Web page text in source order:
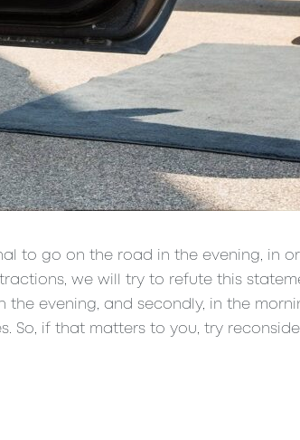
to go on the road in the evening, in
we will try to refute this
evening, and secondly, in the
So, if that matters to you, try